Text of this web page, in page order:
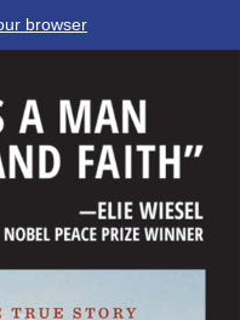
browser